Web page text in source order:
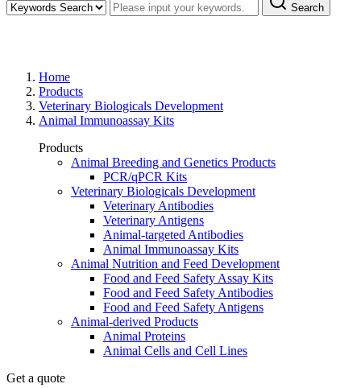
Search
Home
Products
Veterinary Biologicals Development
Animal Immunoassay Kits
Products
Animal Breeding and Genetics Products
PCR/qPCR Kits
Veterinary Biologicals Development
Veterinary Antibodies
Veterinary Antigens
Animal-targeted Antibodies
Animal Immunoassay Kits
Animal Nutrition and Feed Development
Food and Feed Safety Assay Kits
Food and Feed Safety Antibodies
Food and Feed Safety Antigens
Animal-derived Products
Animal Proteins
Animal Cells and Cell Lines
Get a quote